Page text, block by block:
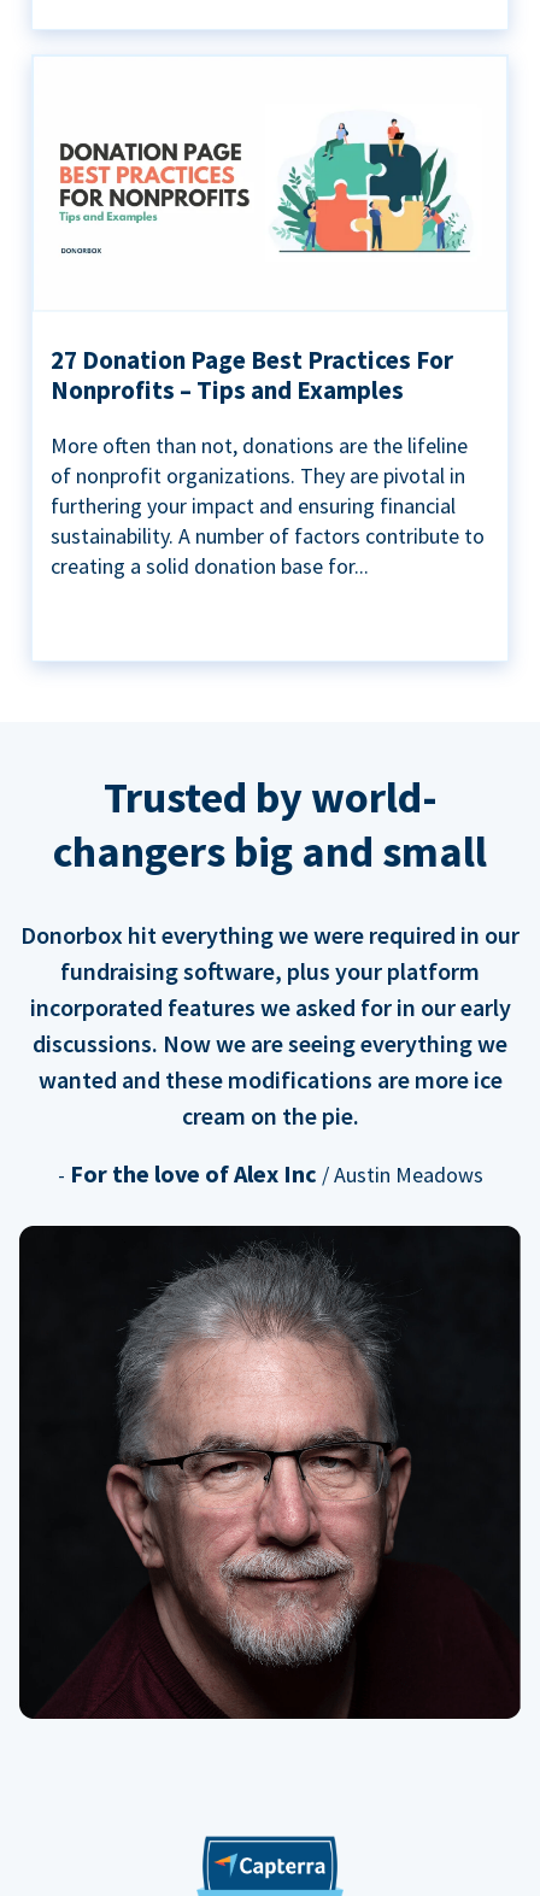
27 Donation Page Best Practices For
Nonprofits – Tips and Examples
More often than not, donations are the lifeline
of nonprofit organizations. They are pivotal in
furthering your impact and ensuring financial
sustainability. A number of factors contribute to
creating a solid donation base for...
Trusted by world-
changers big and small
Donorbox hit everything we were required in our
fundraising software, plus your platform
incorporated features we asked for in our early
discussions. Now we are seeing everything we
wanted and these modifications are more ice
cream on the pie.
- For the love of Alex Inc / Austin Meadows